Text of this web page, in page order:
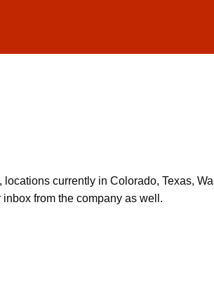
currently in Colorado, Texas,
from the company as well.